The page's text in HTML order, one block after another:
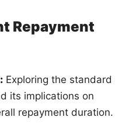
Repayment
Exploring the standard
its implications on
repayment duration.